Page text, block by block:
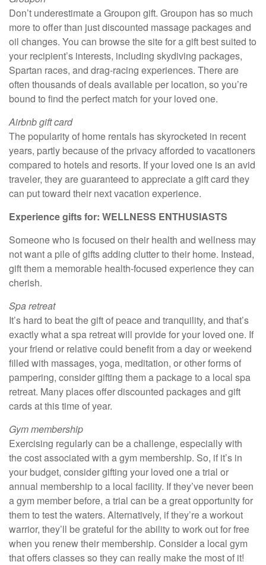
Don’t underestimate a Groupon gift. Groupon has so much
more to offer than just discounted massage packages and
oil changes. You can browse the site for a gift best suited to
your recipient’s interests, including skydiving packages,
Spartan races, and drag-racing experiences. There are
often thousands of deals available per location, so you’re
bound to find the perfect match for your loved one.
Airbnb gift card
The popularity of home rentals has skyrocketed in recent
years, partly because of the privacy afforded to vacationers
compared to hotels and resorts. If your loved one is an avid
traveler, they are guaranteed to appreciate a gift card they
can put toward their next vacation experience.
Experience gifts for: WELLNESS ENTHUSIASTS
Someone who is focused on their health and wellness may
not want a pile of gifts adding clutter to their home. Instead,
gift them a memorable health-focused experience they can
cherish.
Spa retreat
It’s hard to beat the gift of peace and tranquility, and that’s
exactly what a spa retreat will provide for your loved one. If
your friend or relative could benefit from a day or weekend
filled with massages, yoga, meditation, or other forms of
pampering, consider gifting them a package to a local spa
retreat. Many places offer discounted packages and gift
cards at this time of year.
Gym membership
Exercising regularly can be a challenge, especially with
the cost associated with a gym membership. So, if it’s in
your budget, consider gifting your loved one a trial or
annual membership to a local facility. If they’ve never been
a gym member before, a trial can be a great opportunity for
them to test the waters. Alternatively, if they’re a workout
warrior, they’ll be grateful for the ability to work out for free
when you renew their membership. Consider a local gym
that offers classes so they can really make the most of it!